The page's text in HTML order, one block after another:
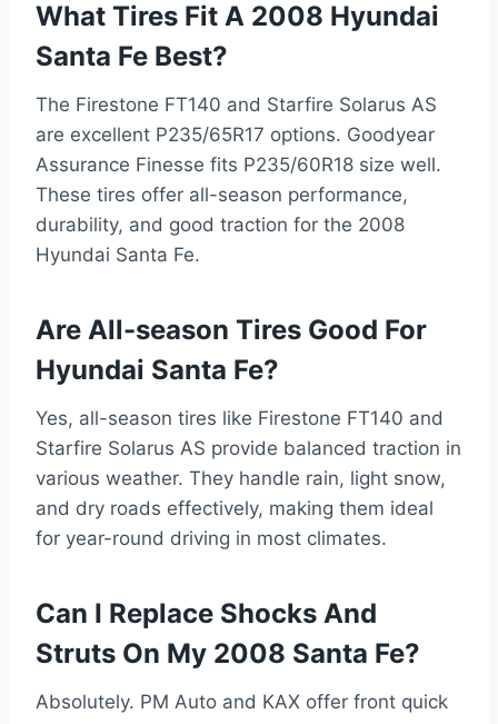
What Tires Fit A 2008 Hyundai
Santa Fe Best?
The Firestone FT140 and Starfire Solarus AS
are excellent P235/65R17 options. Goodyear
Assurance Finesse fits P235/60R18 size well.
These tires offer all-season performance,
durability, and good traction for the 2008
Hyundai Santa Fe.
Are All-season Tires Good For
Hyundai Santa Fe?
Yes, all-season tires like Firestone FT140 and
Starfire Solarus AS provide balanced traction in
various weather. They handle rain, light snow,
and dry roads effectively, making them ideal
for year-round driving in most climates.
Can I Replace Shocks And
Struts On My 2008 Santa Fe?
Absolutely. PM Auto and KAX offer front quick